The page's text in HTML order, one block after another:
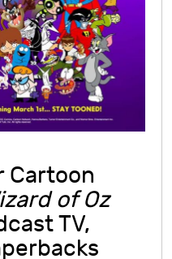
Cartoon
of Oz
TV,